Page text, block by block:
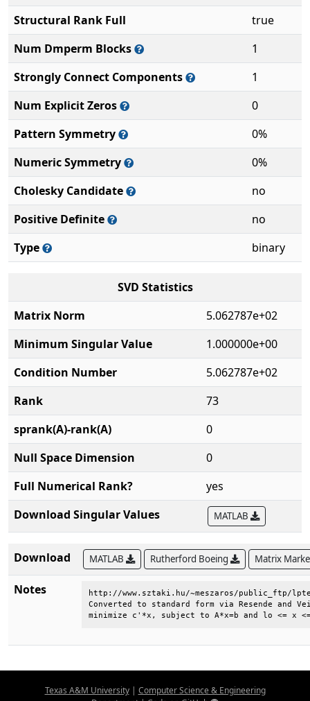
Structural Rank Full
true
Num Dmperm Blocks
1
Strongly Connect Components
1
Num Explicit Zeros
0
Pattern Symmetry
0%
Numeric Symmetry
0%
Cholesky Candidate
no
Positive Definite
no
Type
binary
SVD Statistics
Matrix Norm
5.062787e+02
Minimum Singular Value
1.000000e+00
Condition Number
5.062787e+02
Rank
73
sprank(A)-rank(A)
0
Null Space Dimension
0
Full Numerical Rank?
yes
Download Singular Values
MATLAB
Download MATLAB Rutherford Boeing Matrix
Notes
http://www.sztaki.hu/~meszaros/
Converted to standard form via Resende and
minimize c'*x, subject to A*x=b and lo <= x
Texas A&M University| Computer Science & Engineering